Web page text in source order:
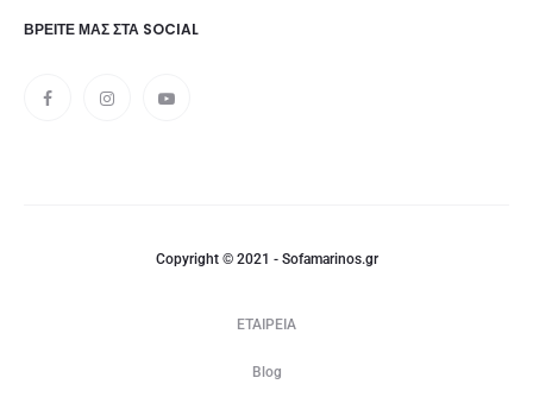
ΒΡΕΊΤΕ ΜΑΣ ΣΤΑ SOCIAL
Copyright © 2021 - Sofamarinos.gr
ΕΤΑΙΡΕΙΑ
Blog